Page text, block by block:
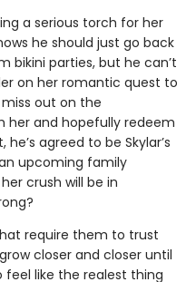
a serious torch for her
he should just go back
bikini parties, but he can’t
on her romantic quest to
out on the
her and hopefully redeem
agreed to be Skylar’s
upcoming family
crush will be in
require them to trust
closer and closer until
like the realest thing